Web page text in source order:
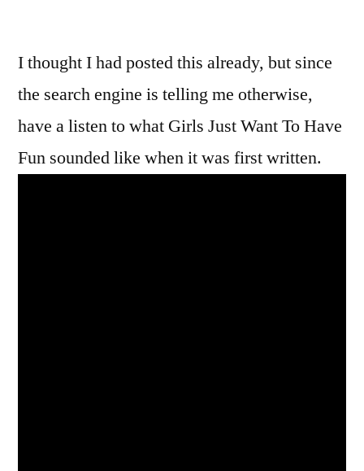
Want
Have
Fun
Was
Almost
I thought I had posted this already, but since
the search engine is telling me otherwise,
have a listen to what Girls Just Want To Have
Fun sounded like when it was first written.